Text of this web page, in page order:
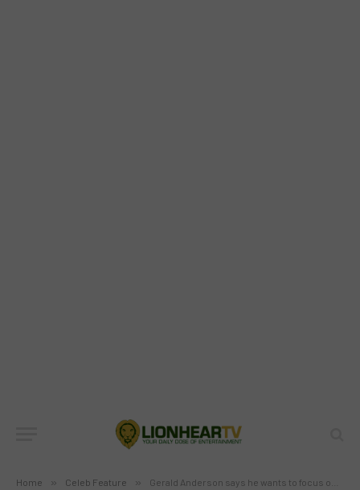
Home » Celeb Feature » Gerald Anderson says he wants to focus on himself after breakup with Julia Barretto